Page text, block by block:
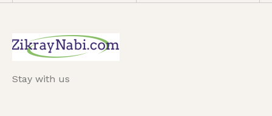
Stay with us